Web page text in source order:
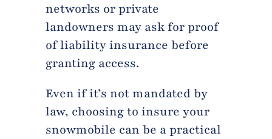
networks or private
landowners may ask for proof
of liability insurance before
granting access.
Even if it’s not mandated by
law, choosing to insure your
snowmobile can be a practical